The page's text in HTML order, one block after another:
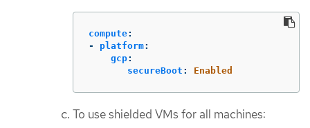
compute:
-
platform:
gcp:
secureBoot : Enabled
To use shielded VMs for all machines: